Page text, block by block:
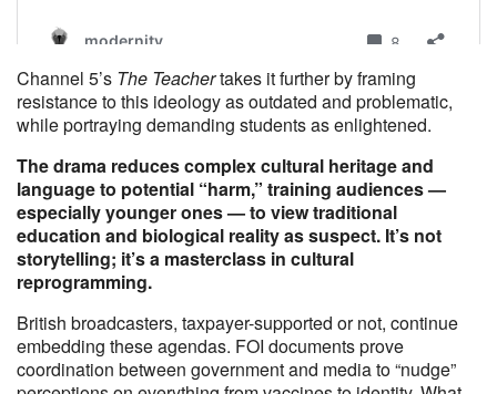
Channel 5’s The Teachertakes it further by framing
resistance to this ideology as outdated and problematic,
while portraying demanding students as enlightened.
The drama reduces complex cultural heritage and
language to potential “harm,” training audiences —
especially younger ones — to view traditional
education and biological reality as suspect. It’s not
storytelling; it’s a masterclass in cultural
reprogramming.
British broadcasters, taxpayer-supported or not, continue
embedding these agendas. FOI documents prove
coordination between government and media to “nudge”